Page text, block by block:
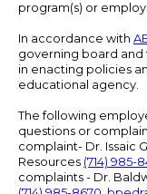
program(s) or
In accordance with
governing board
in enacting policies
educational agency.
The following
questions or
complaint- Dr. Issaic
Resources (714) 985-
complaints - Dr.